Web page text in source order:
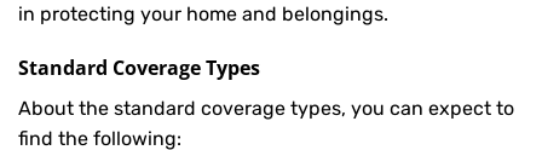
in protecting your home and belongings.
Standard Coverage Types
About the standard coverage types, you can expect to
find the following: